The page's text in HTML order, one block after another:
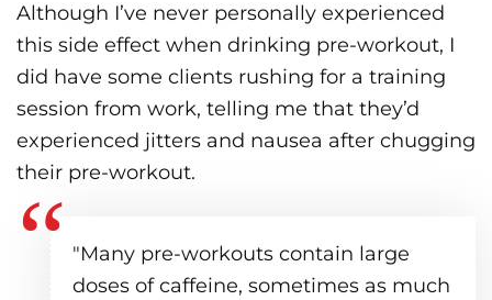
Although I’ve never personally experienced
this side effect when drinking pre-workout, I
did have some clients rushing for a training
session from work, telling me that they’d
experienced jitters and nausea after chugging
their pre-workout.
"Many pre-workouts contain large
doses of caffeine, sometimes as much